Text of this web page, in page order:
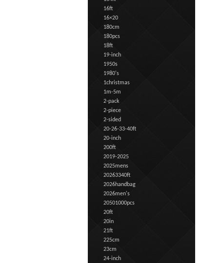
16ft
16×20
180cm
180pcs
18ft
19-inch
1950s
1980's
1christmas
1m-5m
2-pack
2-piece
2-sided
20-26-33-40ft
20-inch
200ft
2019-2025
2025mens
20263340ft
2026handbag
2026men's
20501000pcs
20ft
20in
21ft
225cm
23cm
24-inch